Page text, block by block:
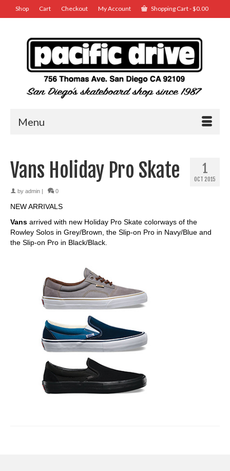
Shop Cart Checkout My Account Shopping Cart-$0.00
Menu
1
OCT 2015
Vans Holiday Pro Skate
by admin 0
NEW ARRIVALS
Vans arrived with new Holiday Pro Skate colorways of the
Rowley Solos in Grey/Brown, the Slip-on Pro in Navy/Blue and
the Slip-on Pro in Black/Black.